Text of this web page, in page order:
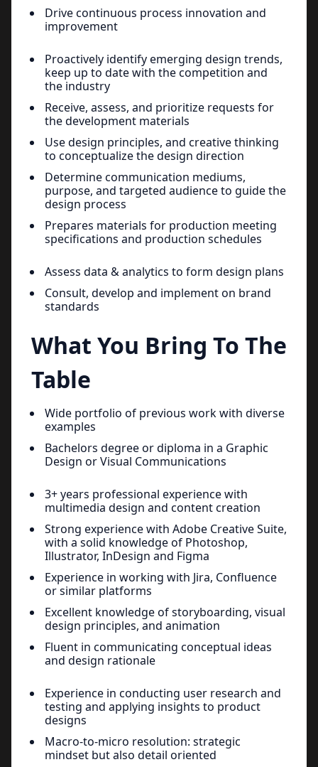
Drive continuous process innovation and
improvement
Proactively identify emerging design trends,
keep up to date with the competition and
the industry
Receive, assess, and prioritize requests for
the development materials
Use design principles, and creative thinking
to conceptualize the design direction
Determine communication mediums,
purpose, and targeted audience to guide the
design process
Prepares materials for production meeting
specifications and production schedules
Assess data & analytics to form design plans
Consult, develop and implement on brand
standards
What You Bring To The
Table
Wide portfolio of previous work with diverse
examples
Bachelors degree or diploma in a Graphic
Design or Visual Communications
3+ years professional experience with
multimedia design and content creation
Strong experience with Adobe Creative Suite,
with a solid knowledge of Photoshop,
Illustrator, InDesign and Figma
Experience in working with Jira, Confluence
or similar platforms
Excellent knowledge of storyboarding, visual
design principles, and animation
Fluent in communicating conceptual ideas
and design rationale
Experience in conducting user research and
testing and applying insights to product
designs
Macro-to-micro resolution: strategic
mindset but also detail oriented